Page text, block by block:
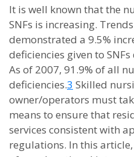
It is well known that the
SNFs is increasing.
demonstrated a 9.5%
deficiencies given to
As of 2007, 91.9% of all
deficiencies.3 Skilled
owner/operators must
means to ensure that
services consistent with
regulations. In this